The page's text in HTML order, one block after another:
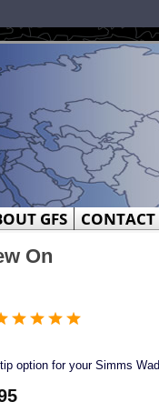
GFS CONTACT
On
option for your Simms